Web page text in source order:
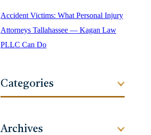
Accident Victims: What Personal Injury
Attorneys Tallahassee — Kagan Law
PLLC Can Do
Categories
Archives